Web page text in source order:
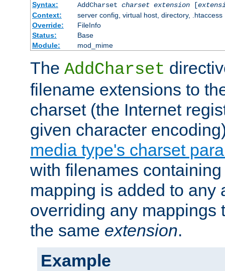
Syntax:
AddCharset charset extension[
Context:
server config, virtual host, directory, .htaccess
Override:
FileInfo
Status:
Base
Module:
mod_mime
The AddCharset
filename extensions to
charset (the Internet
given character
media type's charset
with filenames
mapping is added to any
overriding any mappings
the same extension.
Example